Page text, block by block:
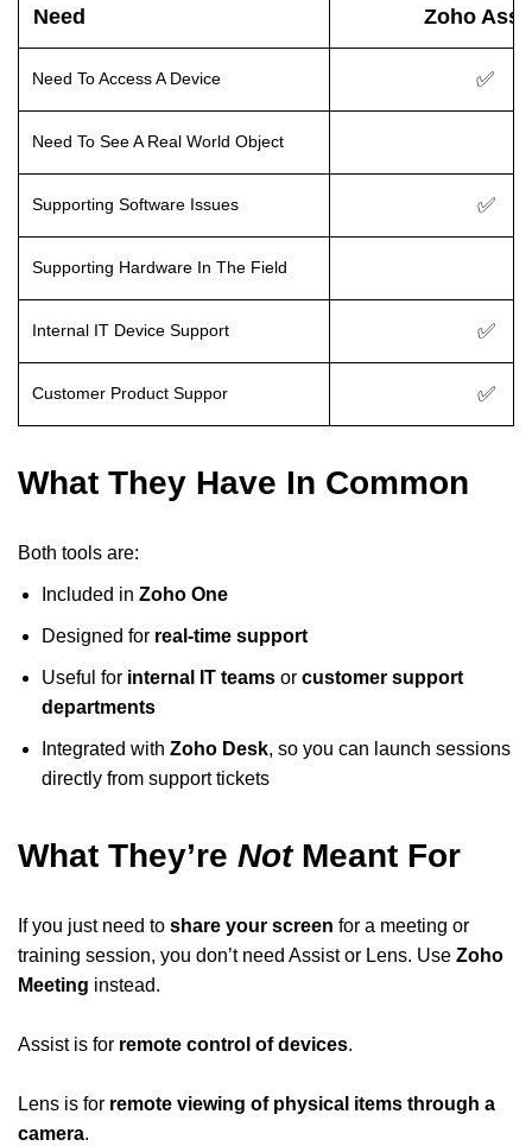
Need Zoho
Need To Access A Device ✅
Need To See A Real World Object
Supporting Software Issues ✅
Supporting Hardware In The Field
Internal IT Device Support ✅
Customer Product Suppor ✅
What They Have In Common
Both tools are:
Included in Zoho One
Designed for real-time support
Useful for internal IT teams or customer support
departments
Integrated with Zoho Desk, so you can launch sessions
directly from support tickets
What They’re NotMeant For
If you just need to share your screen for a meeting or
training session, you don’t need Assist or Lens. Use Zoho
Meeting instead.
Assist is for remote control of devices.
Lens is for remote viewing of physical items through a
camera.